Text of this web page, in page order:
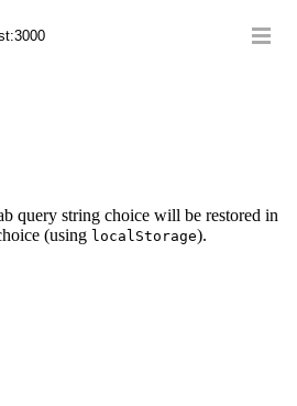
query string choice will be restored in
(using localStorage).